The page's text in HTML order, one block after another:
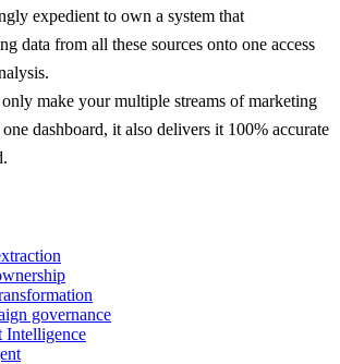
expedient to own a system that
data from all these sources onto one access
make your multiple streams of marketing
dashboard, it also delivers it 100% accurate
governance
Intelligence